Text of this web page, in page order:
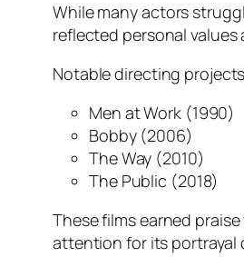
While many actors
reflected personal
Notable directing
Men at Work(1990)
Bobby(2006)
The Way (2010)
The Public (2018)
These films earned
attention for its portrayal